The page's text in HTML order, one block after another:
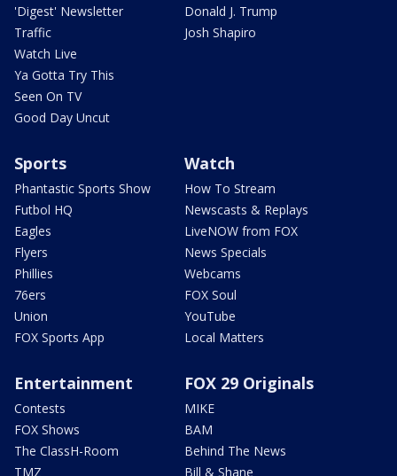
'Digest' Newsletter
Traffic
Watch Live
Ya Gotta Try This
Seen On TV
Good Day Uncut
Donald J. Trump
Josh Shapiro
Sports
Phantastic Sports Show
Futbol HQ
Eagles
Flyers
Phillies
76ers
Union
FOX Sports App
Watch
How To Stream
Newscasts & Replays
LiveNOW from FOX
News Specials
Webcams
FOX Soul
YouTube
Local Matters
Entertainment
Contests
FOX Shows
The ClassH-Room
TMZ
FOX 29 Originals
MIKE
BAM
Behind The News
Bill & Shane